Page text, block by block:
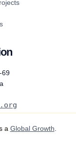
69
a Global Growth